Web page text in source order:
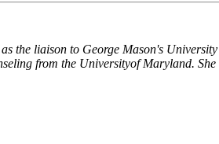
as the liaison to George Mason's
from the UniversityofMaryland.